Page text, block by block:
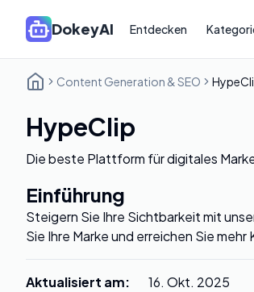
DokeyAI Entdecken
Content Generation & SEO
HypeClip
Die beste Plattform für digitales
Einführung
Steigern Sie Ihre Sichtbarkeit mit
Sie Ihre Marke und erreichen Sie mehr
Aktualisiert am:
16. Okt. 2025